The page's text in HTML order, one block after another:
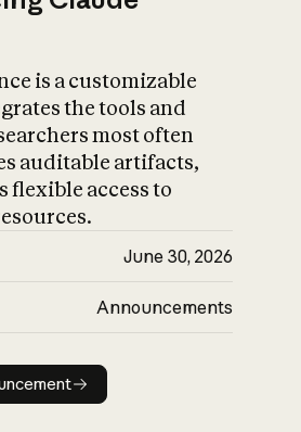
is a customizable
the tools and
most often
auditable artifacts,
flexible access to
June 30, 2026
Announcements
Read announcement